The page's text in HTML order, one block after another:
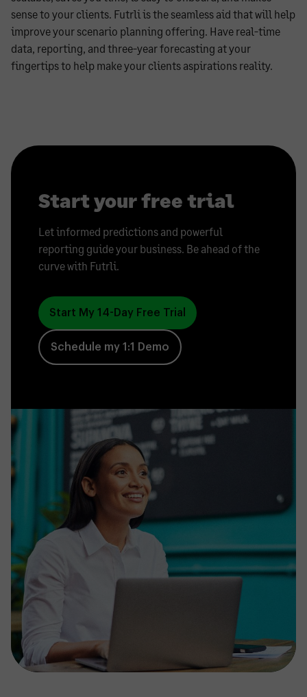
sense to your clients. Futrli is the seamless aid that will help
improve your scenario planning offering. Have real-time
data, reporting, and three-year forecasting at your
fingertips to help make your clients aspirations reality.
Start your free trial
Let informed predictions and powerful
reporting guide your business. Be ahead of the
curve with Futrli.
Start My 14-Day Free Trial
Schedule my 1:1 Demo